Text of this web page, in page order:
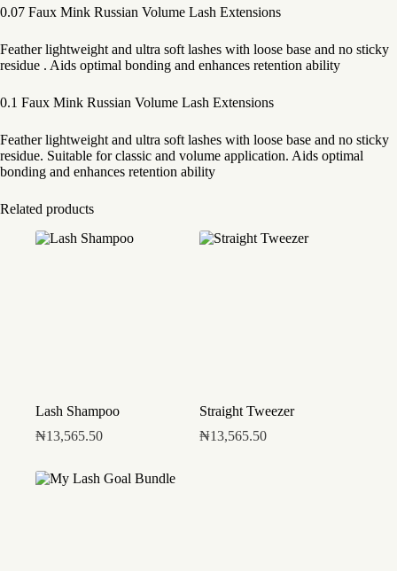
0.07 Faux Mink Russian Volume Lash Extensions
Feather lightweight and ultra soft lashes with loose base and no sticky
residue . Aids optimal bonding and enhances retention ability
0.1 Faux Mink Russian Volume Lash Extensions
Feather lightweight and ultra soft lashes with loose base and no sticky
residue. Suitable for classic and volume application. Aids optimal
bonding and enhances retention ability
Related products
Lash Shampoo
₦13,565.50
Straight Tweezer
₦13,565.50